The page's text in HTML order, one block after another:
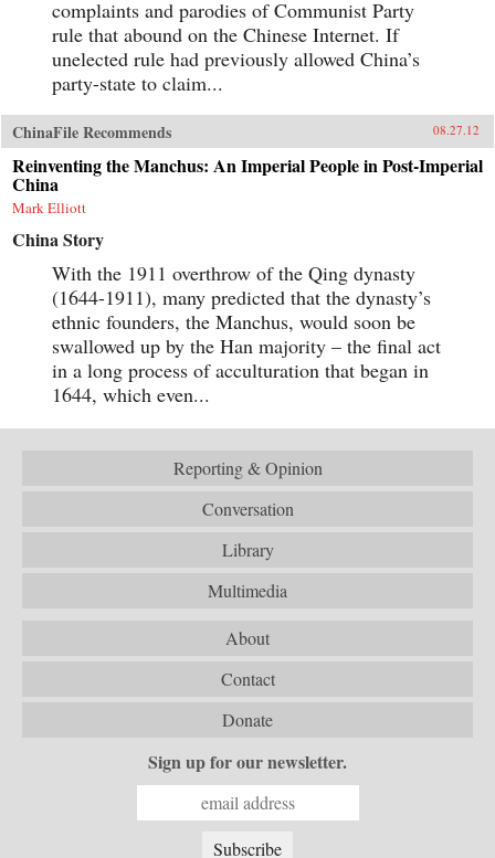
complaints and parodies of Communist Party
rule that abound on the Chinese Internet. If
unelected rule had previously allowed China’s
party-state to claim...
ChinaFile Recommends 08.27.12
Reinventing the Manchus: An Imperial People in Post-Imperial
China
Mark Elliott
China Story
With the 1911 overthrow of the Qing dynasty
(1644-1911), many predicted that the dynasty’s
ethnic founders, the Manchus, would soon be
swallowed up by the Han majority – the final act
in a long process of acculturation that began in
1644, which even...
Reporting & Opinion
Conversation
Library
Multimedia
About
Contact
Donate
Sign up for our newsletter.